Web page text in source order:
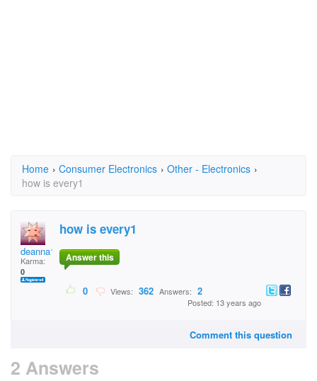
Home › Consumer Electronics › Other - Electronics ›
how is every1
deanna142
Karma:
0
how is every1
Answer this
0 Views: 362 Answers: 2
Posted: 13 years ago
Comment this question
2 Answers